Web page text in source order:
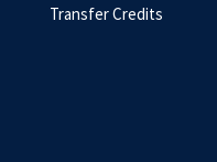
Transfer Credits